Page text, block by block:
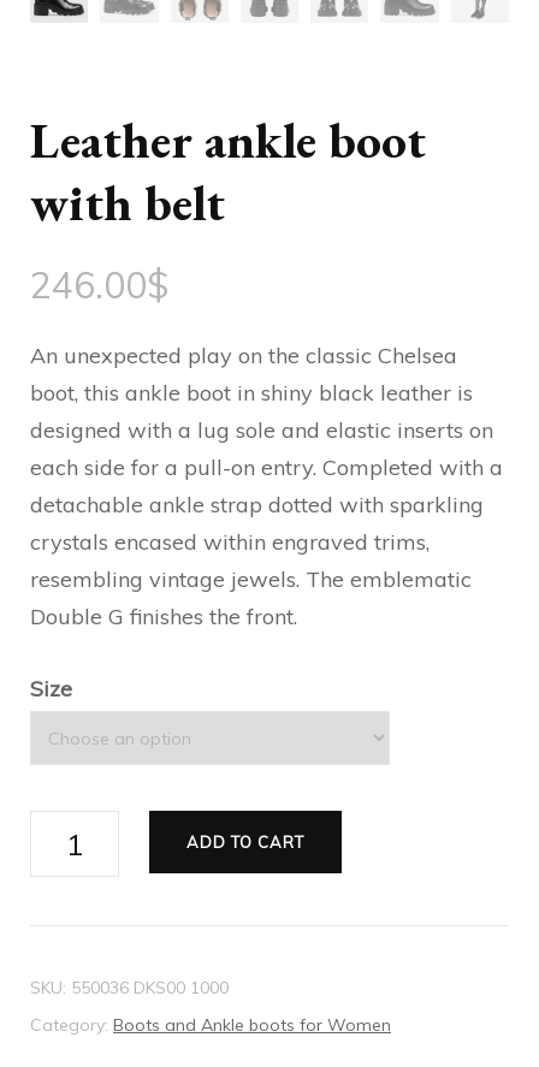
Leather ankle boot
with belt
246.00$
An unexpected play on the classic Chelsea
boot, this ankle boot in shiny black leather is
designed with a lug sole and elastic inserts on
each side for a pull-on entry. Completed with a
detachable ankle strap dotted with sparkling
crystals encased within engraved trims,
resembling vintage jewels. The emblematic
Double G finishes the front.
Size
Leather
belt
quantity
ADD TO CART
SKU: 550036 DKS00 1000
Category: Boots and Ankle boots for Women